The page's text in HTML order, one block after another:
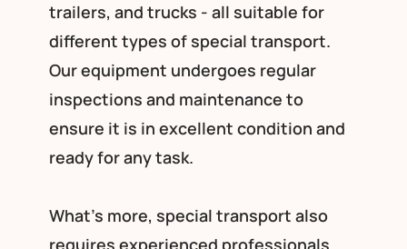
trailers, and trucks - all suitable for
different types of special transport.
Our equipment undergoes regular
inspections and maintenance to
ensure it is in excellent condition and
ready for any task.
What’s more, special transport also